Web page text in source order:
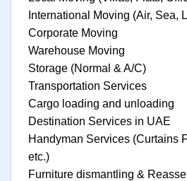
International Moving (Air, Sea,
Corporate Moving
Warehouse Moving
Storage (Normal & A/C)
Transportation Services
Cargo loading and unloading
Destination Services in UAE
Handyman Services (Curtains
etc.)
Furniture dismantling &